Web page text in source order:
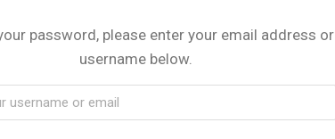
password, please enter your email address or
username below.